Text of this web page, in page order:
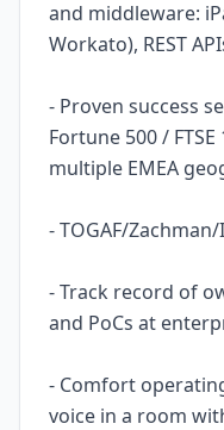
and middleware:
Workato), REST
- Proven success
Fortune 500 /
multiple EMEA
- TOGAF/
- Track record of
and PoCs at
- Comfort
voice in a room